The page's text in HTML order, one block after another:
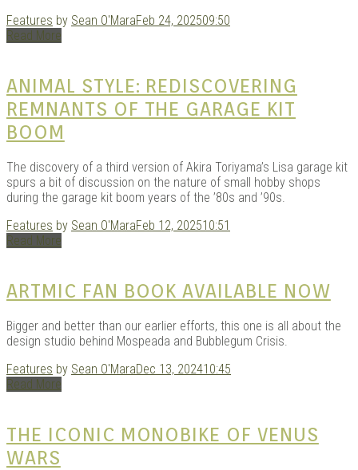
Features by Sean O'MaraFeb 24, 202509:50
Read More
ANIMAL STYLE: REDISCOVERING
REMNANTS OF THE GARAGE KIT
BOOM
The discovery of a third version of Akira Toriyama’s Lisa garage kit
spurs a bit of discussion on the nature of small hobby shops
during the garage kit boom years of the ’80s and ’90s.
Features by Sean O'MaraFeb 12, 202510:51
Read More
ARTMIC FAN BOOK AVAILABLE NOW
Bigger and better than our earlier efforts, this one is all about the
design studio behind Mospeada and Bubblegum Crisis.
Features by Sean O'MaraDec 13, 202410:45
Read More
THE ICONIC MONOBIKE OF VENUS
WARS